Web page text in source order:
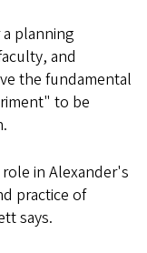
planning
and
the fundamental
to be
in Alexander's
practice of
says.